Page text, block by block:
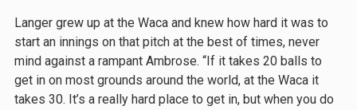
Langer grew up at the Waca and knew how hard it was to
start an innings on that pitch at the best of times, never
mind against a rampant Ambrose. “If it takes 20 balls to
get in on most grounds around the world, at the Waca it
takes 30. It’s a really hard place to get in, but when you do